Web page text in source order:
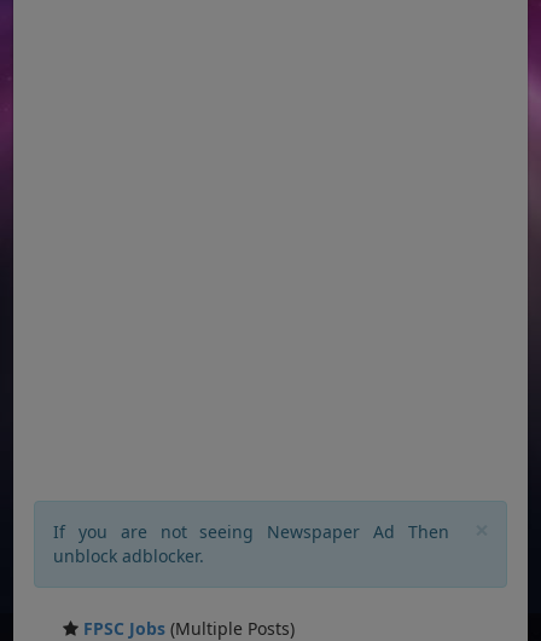
If you are not seeing Newspaper Ad Then
unblock adblocker.
FPSC Jobs (Multiple Posts)